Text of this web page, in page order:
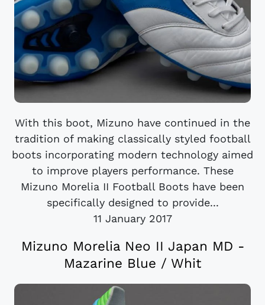
With this boot, Mizuno have continued in the
tradition of making classically styled football
boots incorporating modern technology aimed
to improve players performance. These
Mizuno Morelia II Football Boots have been
specifically designed to provide...
11 January 2017
Mizuno Morelia Neo II Japan MD -
Mazarine Blue / Whit